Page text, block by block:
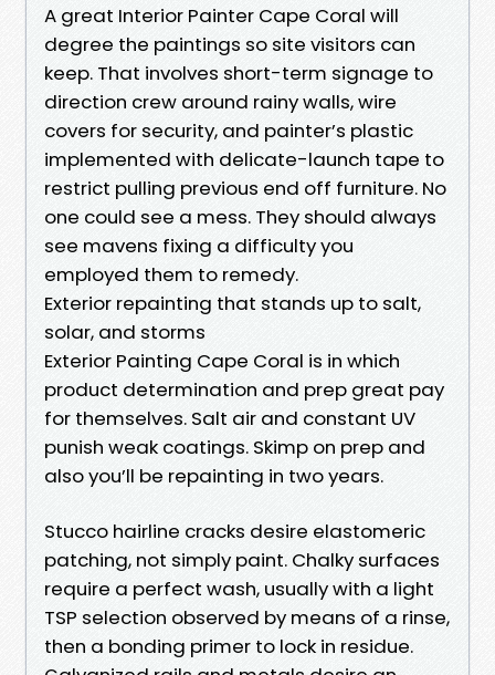
A great Interior Painter Cape Coral will
degree the paintings so site visitors can
keep. That involves short-term signage to
direction crew around rainy walls, wire
covers for security, and painter’s plastic
implemented with delicate-launch tape to
restrict pulling previous end off furniture. No
one could see a mess. They should always
see mavens fixing a difficulty you
employed them to remedy.
Exterior repainting that stands up to salt,
solar, and storms
Exterior Painting Cape Coral is in which
product determination and prep great pay
for themselves. Salt air and constant UV
punish weak coatings. Skimp on prep and
also you’ll be repainting in two years.
Stucco hairline cracks desire elastomeric
patching, not simply paint. Chalky surfaces
require a perfect wash, usually with a light
TSP selection observed by means of a rinse,
then a bonding primer to lock in residue.